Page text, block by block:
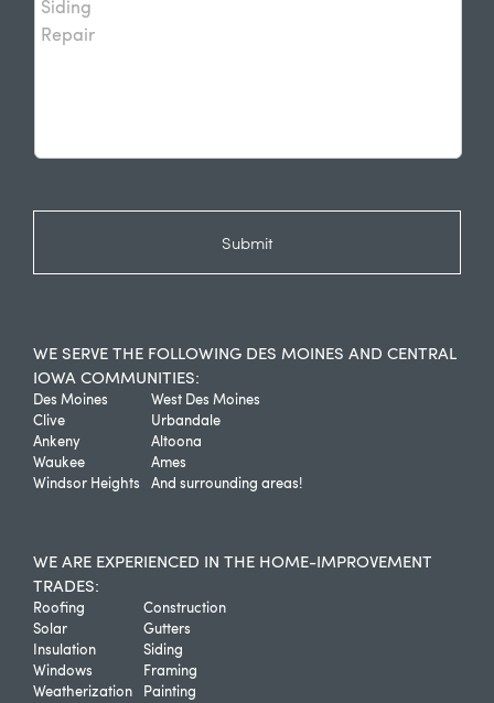
WE SERVE THE FOLLOWING DES MOINES AND CENTRAL
IOWA COMMUNITIES:
Des Moines
Clive
Ankeny
Waukee
Windsor Heights
West Des Moines
Urbandale
Altoona
Ames
And surrounding areas!
WE ARE EXPERIENCED IN THE HOME-IMPROVEMENT
TRADES:
Roofing
Solar
Insulation
Windows
Weatherization
Construction
Gutters
Siding
Framing
Painting